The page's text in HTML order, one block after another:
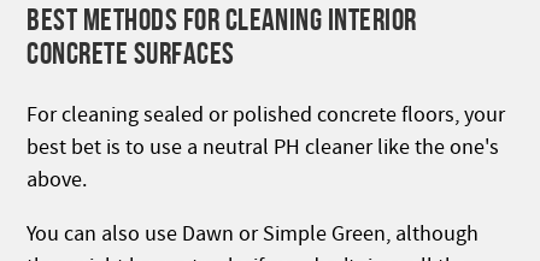
BEST METHODS FOR CLEANING INTERIOR
CONCRETE SURFACES
For cleaning sealed or polished concrete floors, your
best bet is to use a neutral PH cleaner like the one's
above.
You can also use Dawn or Simple Green, although